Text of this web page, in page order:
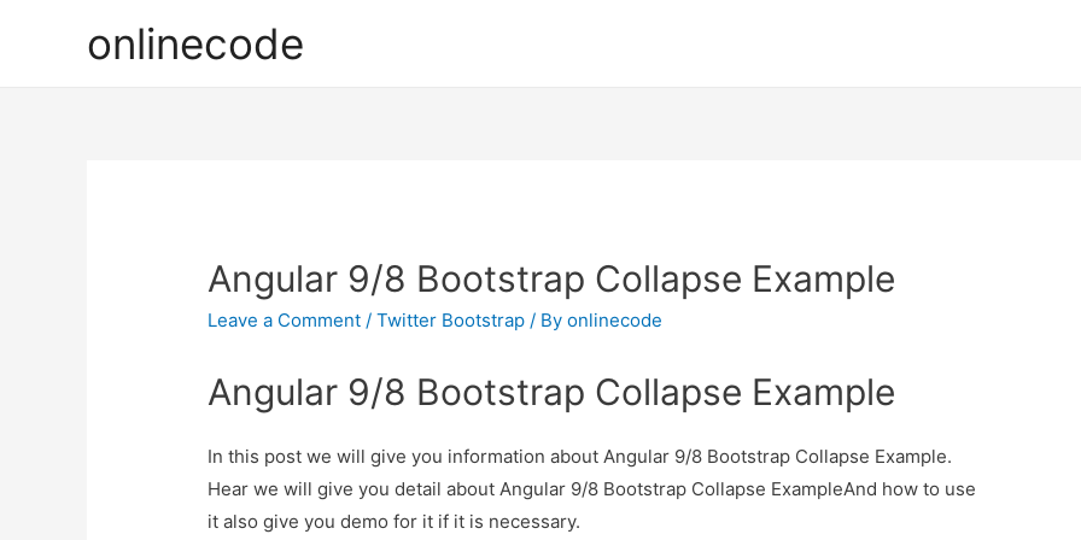
onlinecode
Angular 9/8 Bootstrap Collapse Example
Leave a Comment /Twitter Bootstrap / Byonlinecode
Angular 9/8 Bootstrap Collapse Example
In this post we will give you information about Angular 9/8 Bootstrap Collapse Example.
Hear we will give you detail about Angular 9/8 Bootstrap Collapse ExampleAnd how to use
it also give you demo for it if it is necessary.